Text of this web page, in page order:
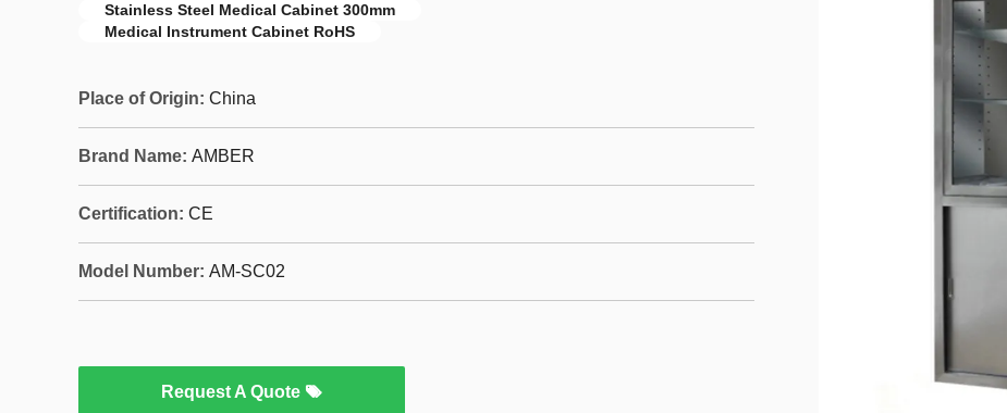
Stainless Steel Medical Cabinet 300mm
Medical Instrument Cabinet RoHS
Place of Origin: China
Brand Name: AMBER
Certification: CE
Model Number: AM-SC02
Request A Quote